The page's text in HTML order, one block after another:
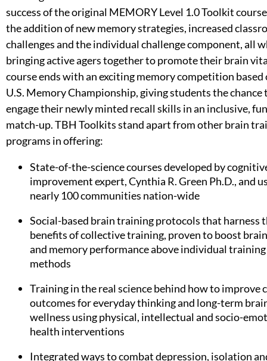
success of the original MEMORY Level 1.0 Toolkit
the addition of new memory strategies, increased
challenges and the individual challenge component, all
bringing active agers together to promote their brain
course ends with an exciting memory competition based
U.S. Memory Championship, giving students the chance
engage their newly minted recall skills in an inclusive,
match-up. TBH Toolkits stand apart from other brain
programs in offering:
State-of-the-science courses developed by
improvement expert, Cynthia R. Green Ph.D., and
nearly 100 communities nation-wide
Social-based brain training protocols that harness
benefits of collective training, proven to boost
and memory performance above individual training
methods
Training in the real science behind how to improve
outcomes for everyday thinking and long-term
wellness using physical, intellectual and socio-
health interventions
Integrated ways to combat depression, isolation